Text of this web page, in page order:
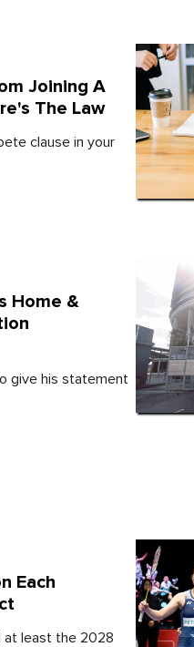
Joining A
The Law
clause in your
Home &
give his statement
Each
at least the 2028